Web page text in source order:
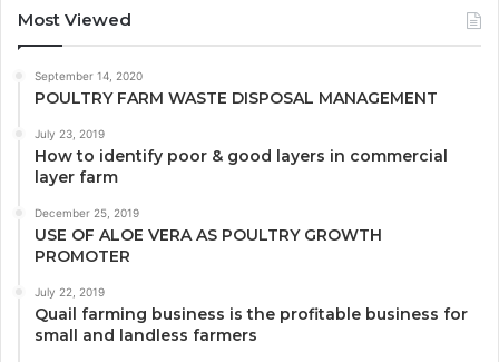
Most Viewed
September 14, 2020
POULTRY FARM WASTE DISPOSAL MANAGEMENT
July 23, 2019
How to identify poor & good layers in commercial
layer farm
December 25, 2019
USE OF ALOE VERA AS POULTRY GROWTH
PROMOTER
July 22, 2019
Quail farming business is the profitable business for
small and landless farmers